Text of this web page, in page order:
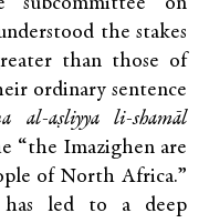
subcommittee on
the stakes
than those of
ordinary sentence
al-aṣliyya li-shamāl
“the Imazighen are
of North Africa.”
has led to a deep